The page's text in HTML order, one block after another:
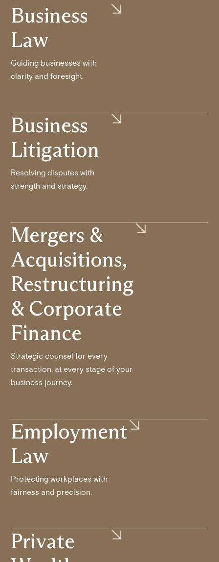
Business
Law
Guiding businesses with
clarity and foresight.
Business
Litigation
Resolving disputes with
strength and strategy.
Mergers &
Acquisitions,
Restructuring
& Corporate
Finance
Strategic counsel for every
transaction, at every stage of your
business journey.
Employment
Law
Protecting workplaces with
fairness and precision.
Private